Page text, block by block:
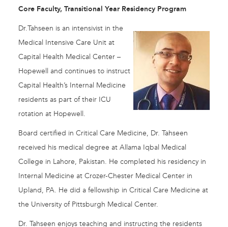
Core Faculty, Transitional Year Residency Program
Dr.Tahseen is an intensivist in the
Medical Intensive Care Unit at
Capital Health Medical Center –
Hopewell and continues to instruct
Capital Health’s Internal Medicine
residents as part of their ICU
rotation at Hopewell.
Board certified in Critical Care Medicine, Dr. Tahseen
received his medical degree at Allama Iqbal Medical
College in Lahore, Pakistan. He completed his residency in
Internal Medicine at Crozer-Chester Medical Center in
Upland, PA. He did a fellowship in Critical Care Medicine at
the University of Pittsburgh Medical Center.
Dr. Tahseen enjoys teaching and instructing the residents